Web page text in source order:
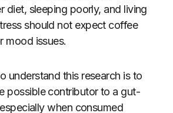
diet, sleeping poorly, and living
should not expect coffee
mood issues.
understand this research is to
possible contributor to a gut-
when consumed